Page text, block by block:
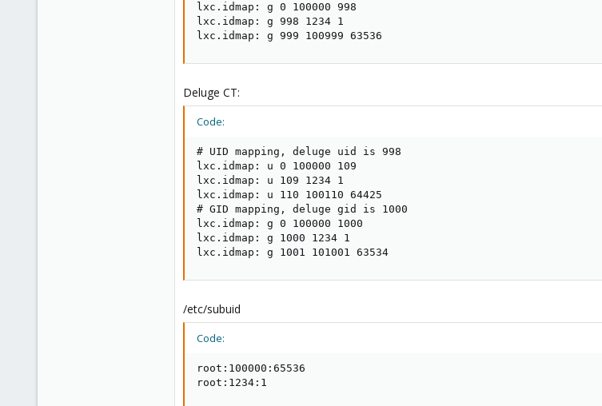
lxc.idmap: g 0 100000 998
lxc.idmap: g 998 1234 1
lxc.idmap: g 999 100999 63536
Deluge CT:
Code:
# UID mapping, deluge uid is 998
lxc.idmap: u 0 100000 109
lxc.idmap: u 109 1234 1
lxc.idmap: u 110 100110 64425
# GID mapping, deluge gid is 1000
lxc.idmap: g 0 100000 1000
lxc.idmap: g 1000 1234 1
lxc.idmap: g 1001 101001 63534
/etc/subuid
Code:
root:100000:65536
root:1234:1